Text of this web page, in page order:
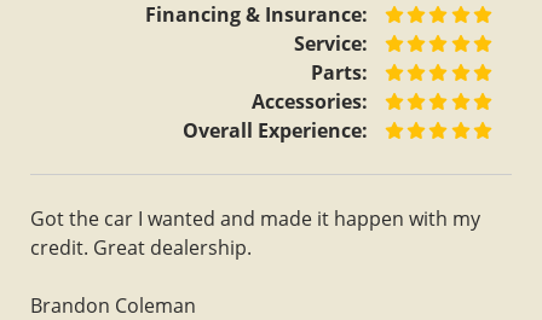
Financing & Insurance:
Service:
Parts:
Accessories:
Overall Experience:
Got the car I wanted and made it happen with my
credit. Great dealership.
Brandon Coleman